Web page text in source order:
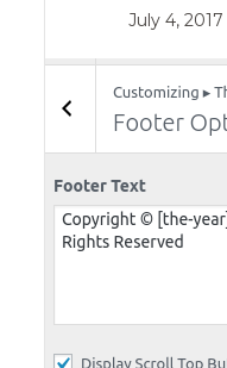
Posted
July 4, 2017